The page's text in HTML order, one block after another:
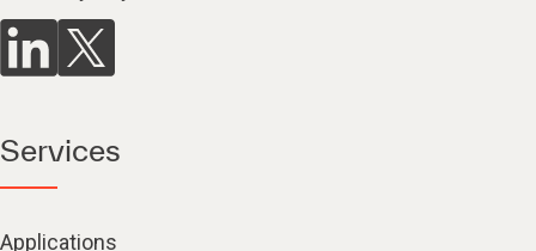
Services
Applications